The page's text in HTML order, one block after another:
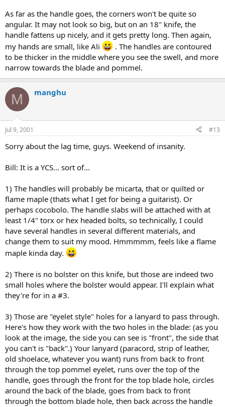
As far as the handle goes, the corners won't be quite so
angular. It may not look so big, but on an 18" knife, the
handle fattens up nicely, and it gets pretty long. Then again,
my hands are small, like Ali
. The handles are contoured
to be thicker in the middle where you see the swell, and more
narrow towards the blade and pommel.
M manghu
Jul 9, 2001 #13
Sorry about the lag time, guys. Weekend of insanity.
Bill: It is a YCS... sort of...
1) The handles will probably be micarta, that or quilted or
flame maple (thats what I get for being a guitarist). Or
perhaps cocobolo. The handle slabs will be attached with at
least 1/4" torx or hex headed bolts, so technically, I could
have several handles in several different materials, and
change them to suit my mood. Hmmmmm, feels like a flame
maple kinda day.
2) There is no bolster on this knife, but those are indeed two
small holes where the bolster would appear. I'll explain what
they're for in a #3.
3) Those are "eyelet style" holes for a lanyard to pass through.
Here's how they work with the two holes in the blade: (as you
look at the image, the side you can see is "front", the side that
you can't is "back".) Your lanyard (paracord, strip of leather,
old shoelace, whatever you want) runs from back to front
through the top pommel eyelet, runs over the top of the
handle, goes through the front for the top blade hole, circles
around the back of the blade, goes from back to front
through the bottom blade hole, then back across the handle